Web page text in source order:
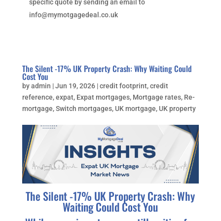
specific quote by sending an email to
info@mymotgagedeal.co.uk
The Silent -17% UK Property Crash: Why Waiting Could
Cost You
byadmin |Jun 19, 2026|credit footprint,credit
reference,expat, Expat mortgages, Mortgage rates, Re-
mortgage,Switch mortgages, UK mortgage, UK property
The Silent -17% UK Property Crash: Why
Waiting Could Cost You